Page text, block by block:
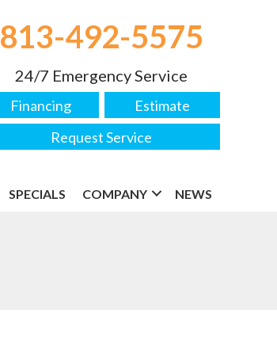
813-492-5575
24/7 Emergency Service
Financing
Estimate
Request Service
SPECIALS COMPANY NEWS